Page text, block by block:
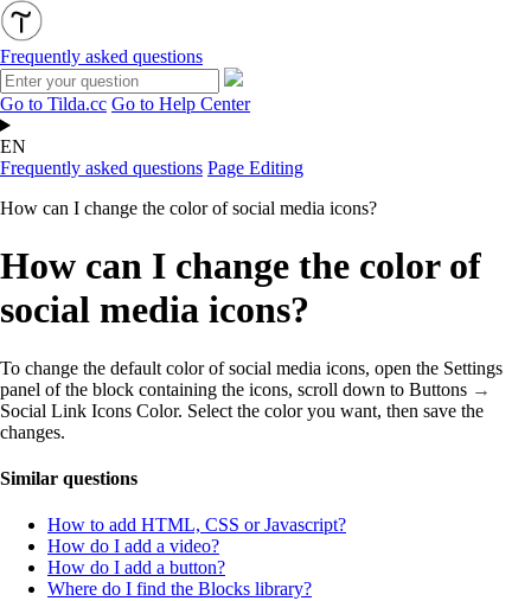
Frequently asked questions
Go to Tilda.cc Go to Help Center
EN
Frequently asked questions Page Editing
How can I change the color of social media icons?
How can I change the color of
social media icons?
To change the default color of social media icons, open the Settings
panel of the block containing the icons, scroll down to Buttons →
Social Link Icons Color. Select the color you want, then save the
changes.
Similar questions
How to add HTML, CSS or Javascript?
How do I add a video?
How do I add a button?
Where do I find the Blocks library?